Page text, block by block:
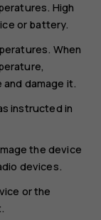
High
or battery.
When
damage it.
instructed in
the device
devices.
or the